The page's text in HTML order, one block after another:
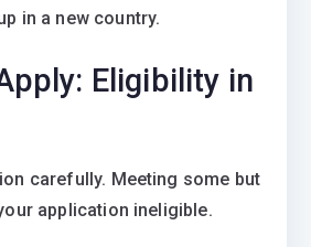
in a new country.
Eligibility in
carefully. Meeting some but
application ineligible.